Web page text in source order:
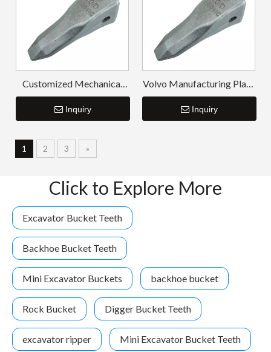
Customized Mechanical
Chisel Forged Bucket
Teeth V480RC
14553244RC
Inquiry
Volvo Manufacturing Plant
ISO Digger Teeth V480RC
Inquiry
1 2 3 »
Click to Explore More
Excavator Bucket Teeth
Backhoe Bucket Teeth
Mini Excavator Buckets backhoe bucket
Rock Bucket Digger Bucket Teeth
excavator ripper Mini Excavator Bucket Teeth